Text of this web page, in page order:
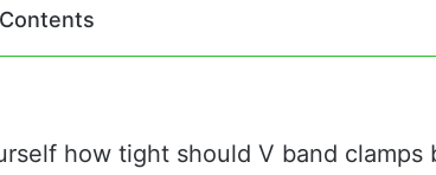
how tight should V band clamps